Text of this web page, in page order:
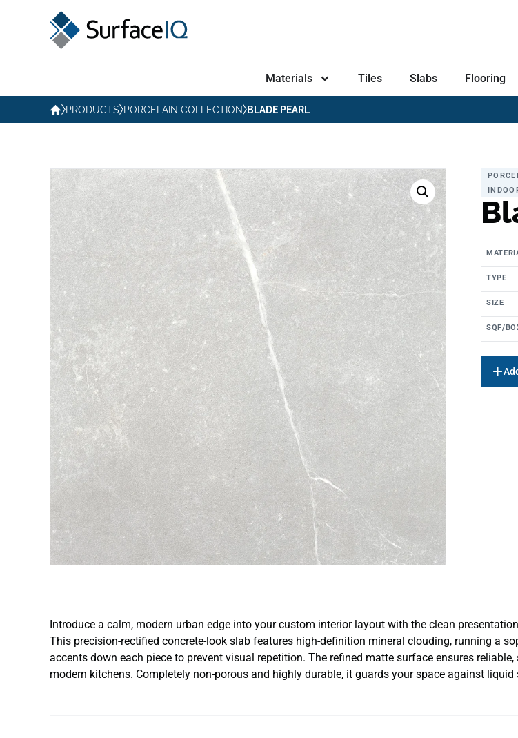
Materials Tiles Slabs Flooring
PRODUCTS PORCELAIN COLLECTION BLADE PEARL
TYPE
SIZE
SQF/
Introduce a calm, modern urban edge into your custom interior layout with the clean
This precision-rectified concrete-look slab features high-definition mineral clouding, running a
accents down each piece to prevent visual repetition. The refined matte surface ensures
modern kitchens. Completely non-porous and highly durable, it guards your space against